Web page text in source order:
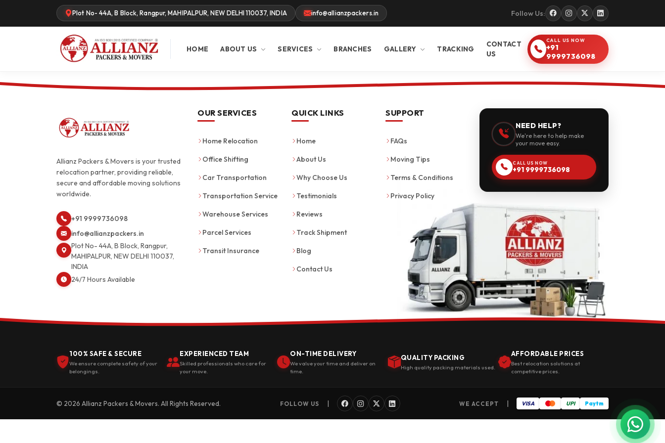
Plot No- 44A, B Block, Rangpur, MAHIPALPUR, NEW DELHI 110037, INDIA info@allianzpackers.in Follow Us:
HOME ABOUT US SERVICES BRANCHES GALLERY TRACKING
CONTACT
US
CALL US NOW
+91
9999736098
Allianz Packers & Movers is your trusted
relocation partner, providing reliable,
secure and affordable moving solutions
worldwide.
+91 9999736098
info@allianzpackers.in
Plot No- 44A, B Block, Rangpur,
MAHIPALPUR, NEW DELHI 110037,
INDIA
24/7 Hours Available
OUR SERVICES
Home Relocation
Office Shifting
Car Transportation
Transportation Service
Warehouse Services
Parcel Services
Transit Insurance
QUICK LINKS
Home
About Us
Why Choose Us
Testimonials
Reviews
Track Shipment
Blog
Contact Us
SUPPORT
FAQs
Moving Tips
Terms & Conditions
Privacy Policy
NEED HELP?
We're here to help make
your move easy.
CALL US NOW
+91 9999736098
100% SAFE & SECURE
We ensure complete safety of your
belongings.
EXPERIENCED TEAM
Skilled professionals who care for
your move.
ON-TIME DELIVERY
We value your time and deliver on
time.
QUALITY PACKING
High quality packing materials used.
AFFORDABLE PRICES
Best relocation solutions at
competitive prices.
© 2026 Allianz Packers & Movers. All Rights Reserved. FOLLOW US | WE ACCEPT | VISA UPI Paytm